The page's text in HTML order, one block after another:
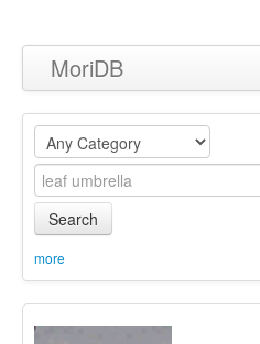
MoriDB
Clothing
Furniture
Museum
Equipment
Sets
Search
more